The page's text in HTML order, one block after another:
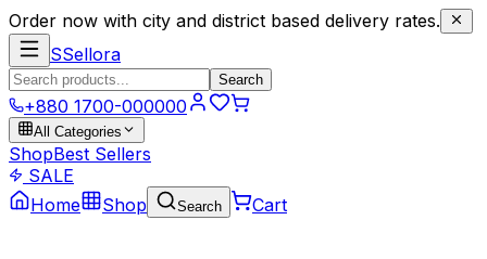
Order now with city and district based delivery rates.
SSellora
Search
+880 1700-000000
All Categories
ShopBest Sellers
SALE
Home
Shop Search Cart